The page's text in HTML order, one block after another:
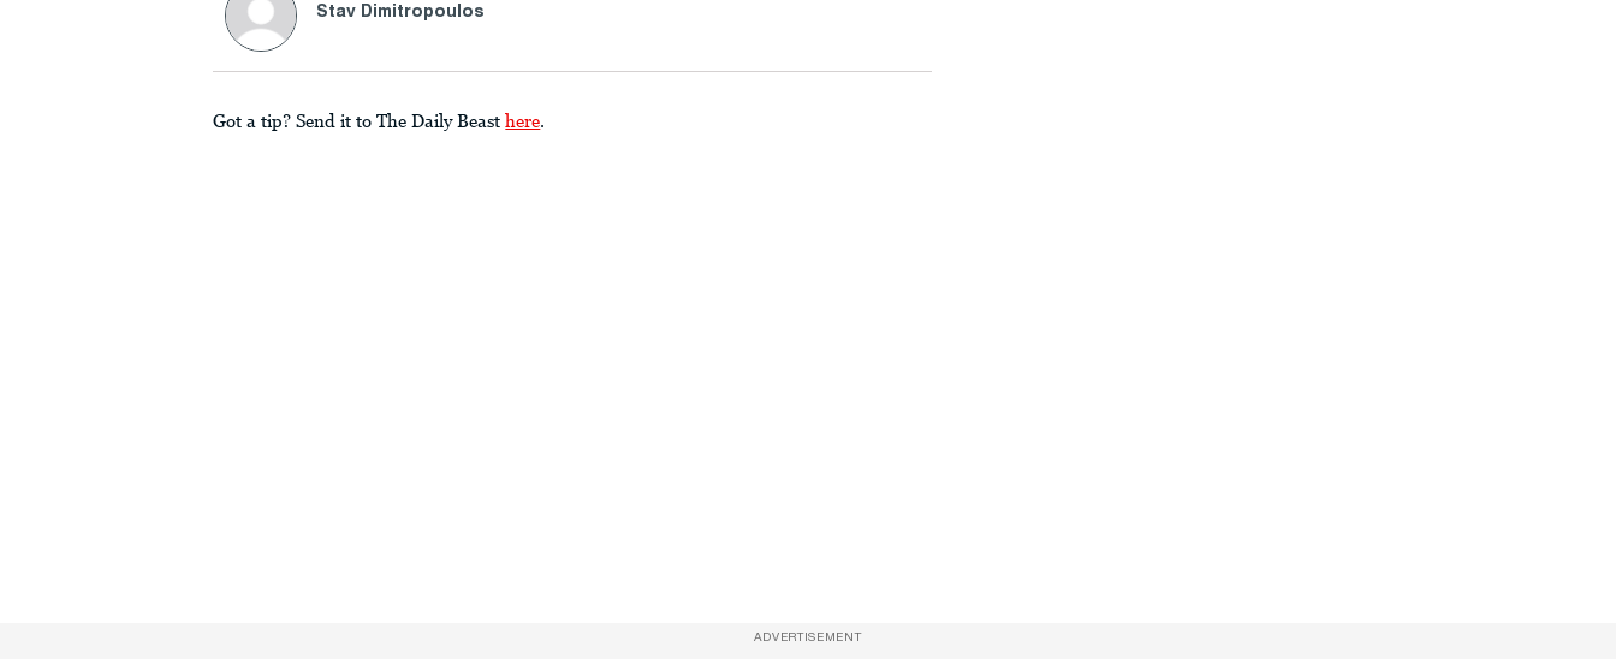
Stav Dimitropoulos
Got a tip? Send it to The Daily Beast here.
ADVERTISEMENT